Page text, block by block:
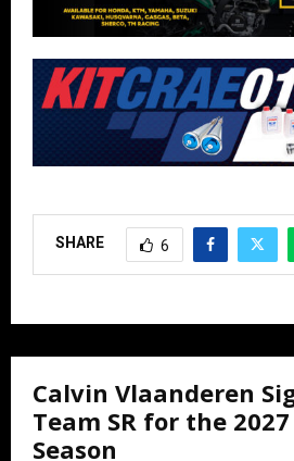
SHARE 6
Calvin Vlaanderen
Team SR for the 2027
Season